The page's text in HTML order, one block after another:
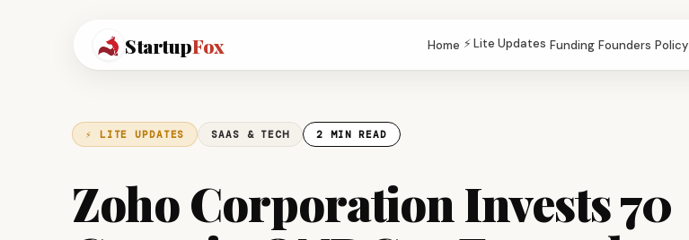
StartupFox Home ⚡ Lite Updates Funding Founders Policy
⚡ LITE UPDATES SAAS & TECH 2 MIN READ
Zoho Corporation Invests ₹70